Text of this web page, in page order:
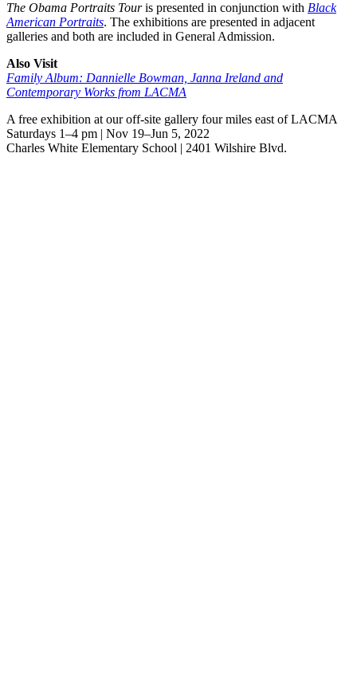
The Obama Portraits Touris presented in conjunction with Black
American Portraits. The exhibitions are presented in adjacent
galleries and both are included in General Admission.
Also Visit
Family Album: Dannielle Bowman, Janna Ireland and
Contemporary Works from LACMA
A free exhibition at our off-site gallery four miles east of LACMA
Saturdays 1–4 pm | Nov 19–Jun 5, 2022
Charles White Elementary School | 2401 Wilshire Blvd.